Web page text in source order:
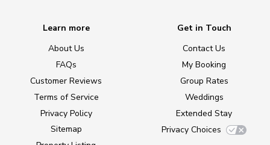
Learn more
About Us
FAQs
Customer Reviews
Terms of Service
Privacy Policy
Sitemap
Get in Touch
Contact Us
My Booking
Group Rates
Weddings
Extended Stay
Privacy Choices